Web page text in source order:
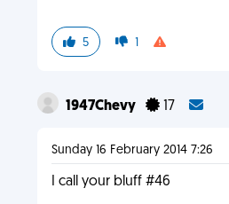
5 1
1947Chevy 17
Sunday 16 February 2014 7:26
I call your bluff #46